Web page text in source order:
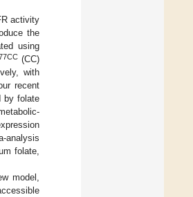
activity
the
using
(CC)
with
recent
by folate
analysis
folate,
model,